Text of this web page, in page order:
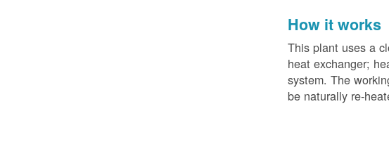
How it works
This plant uses a
heat exchanger;
system. The
be naturally re-